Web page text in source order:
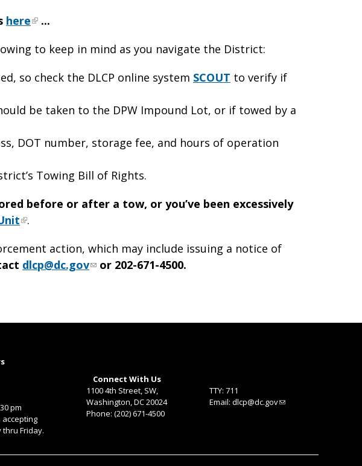
here
...
to keep in mind as you navigate the District:
so check the DLCP online system SCOUT to verify if
be taken to the DPW Impound Lot, or if towed by a
DOT number, storage fee, and hours of operation
Towing Bill of Rights.
before or after a tow, or you’ve been excessively
.
action, which may include issuing a notice of
dlcp@dc.gov
or 202-671-4500.
pm
Friday.
Connect With Us
1100 4th Street, SW,
Washington, DC 20024
Phone: (202) 671-4500
TTY: 711
Email:dlcp@dc.gov